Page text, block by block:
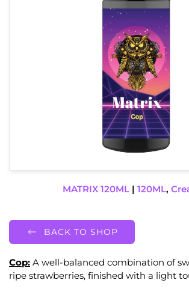
MATRIX 120ML | 120ML,
BACK TO SHOP
Cop: A well-balanced combination of
ripe strawberries, finished with a light